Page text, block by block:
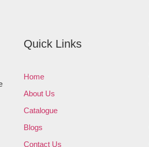
Quick Links
Home
About Us
Catalogue
Blogs
Contact Us